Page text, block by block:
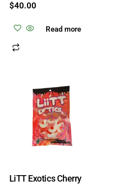
$40.00
Read more
LiTT Exotics Cherry